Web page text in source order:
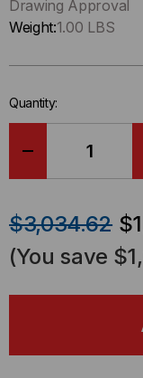
left
in-
Drawing Approval
Weight:1.00 LBS
Quantity:
OF
HD8²
$3,034.62
(You save